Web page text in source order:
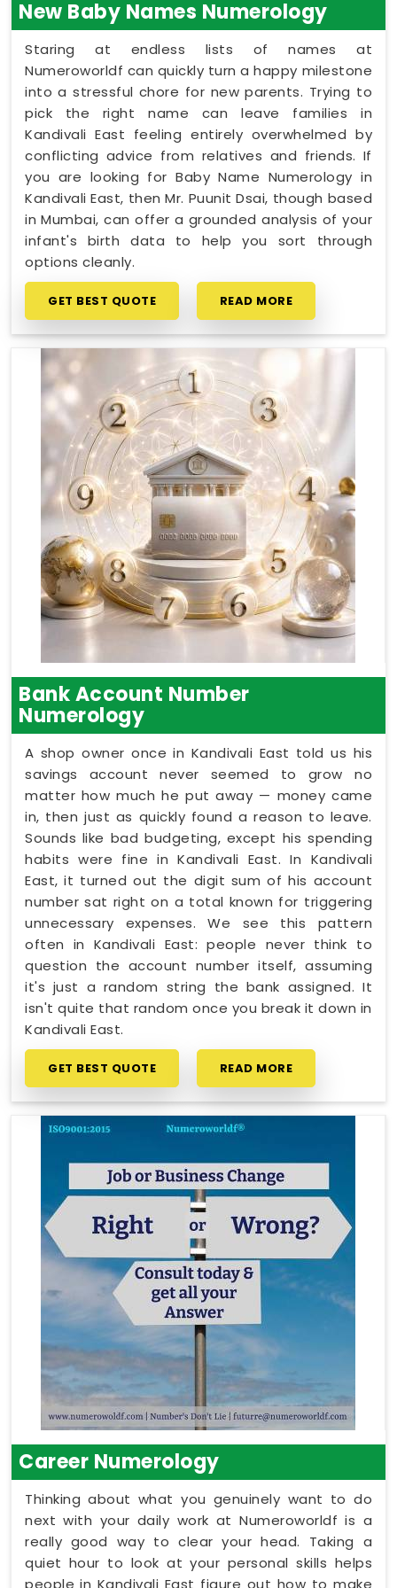
New Baby Names Numerology
Staring at endless lists of names at
Numeroworldf can quickly turn a happy milestone
into a stressful chore for new parents. Trying to
pick the right name can leave families in
Kandivali East feeling entirely overwhelmed by
conflicting advice from relatives and friends. If
you are looking for Baby Name Numerology in
Kandivali East, then Mr. Puunit Dsai, though based
in Mumbai, can offer a grounded analysis of your
infant's birth data to help you sort through
options cleanly.
GET BEST QUOTE READ MORE
Bank Account Number
Numerology
A shop owner once in Kandivali East told us his
savings account never seemed to grow no
matter how much he put away — money came
in, then just as quickly found a reason to leave.
Sounds like bad budgeting, except his spending
habits were fine in Kandivali East. In Kandivali
East, it turned out the digit sum of his account
number sat right on a total known for triggering
unnecessary expenses. We see this pattern
often in Kandivali East: people never think to
question the account number itself, assuming
it's just a random string the bank assigned. It
isn't quite that random once you break it down in
Kandivali East.
GET BEST QUOTE READ MORE
Career Numerology
Thinking about what you genuinely want to do
next with your daily work at Numeroworldf is a
really good way to clear your head. Taking a
quiet hour to look at your personal skills helps
people in Kandivali East figure out how to make